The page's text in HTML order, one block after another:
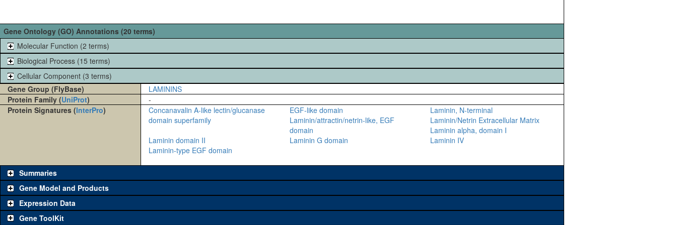
Gene Ontology (GO) Annotations (20 terms)
Molecular Function (2 terms)
Biological Process (15 terms)
Cellular Component (3 terms)
Gene Group (FlyBase)
LAMININS
Protein Family (UniProt)
-
Protein Signatures (InterPro)
Concanavalin A-like lectin/glucanase
domain superfamily
EGF-like domain
Laminin, N-terminal
Laminin/attractin/netrin-like, EGF
domain
Laminin/Netrin Extracellular Matrix
Laminin alpha, domain I
Laminin domain II
Laminin G domain
Laminin IV
Laminin-type EGF domain
Summaries
Gene Model and Products
Expression Data
Gene ToolKit